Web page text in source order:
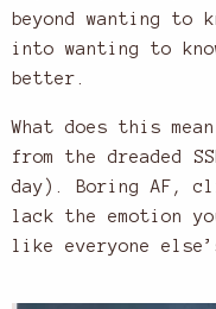
beyond wanting to
into wanting to
better.
What does this
from the dreaded
day). Boring AF,
lack the emotion
like everyone